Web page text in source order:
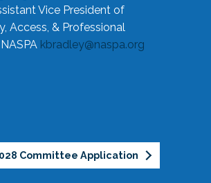
Vice President of
Access, & Professional
kbradley@naspa.org
Committee Application